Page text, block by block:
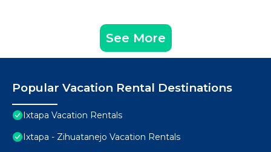
See More
Popular Vacation Rental Destinations
Ixtapa Vacation Rentals
Ixtapa - Zihuatanejo Vacation Rentals